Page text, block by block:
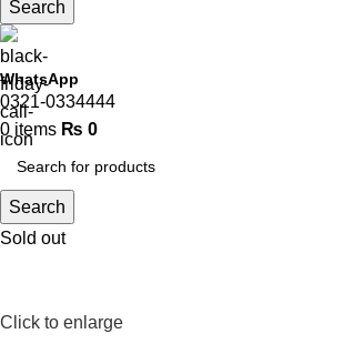
Search
WhatsApp
0321-0334444
0 items ₨ 0
Search
Sold out
Click to enlarge